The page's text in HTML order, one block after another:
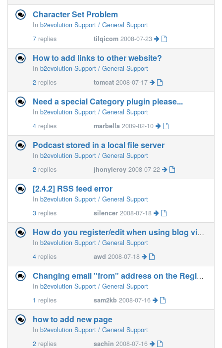
Character Set Problem
In b2evolution Support / General Support
7 replies tilqicom 2008-07-23
How to add links to other website?
In b2evolution Support / General Support
2 replies tomcat 2008-07-17
Need a special Category plugin please...
In b2evolution Support / General Support
4 replies marbella 2009-02-10
Podcast stored in a local file server
In b2evolution Support / General Support
2 replies jhonyleroy 2008-07-22
[2.4.2] RSS feed error
In b2evolution Support / General Support
3 replies silencer 2008-07-18
How do you register/edit when using blog via HostGator?
In b2evolution Support / General Support
4 replies awd 2008-07-18
Changing email "from" address on the Registration
In b2evolution Support / General Support
1 replies sam2kb 2008-07-16
how to add new page
In b2evolution Support / General Support
2 replies sachin 2008-07-16